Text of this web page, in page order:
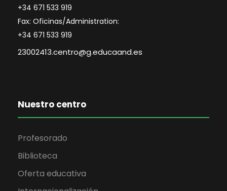
+34 671 533 919
Fax: Oficinas/Administration:
+34 671 533 919
23002413.centro@g.educaand.es
Nuestro centro
Profesorado
Biblioteca
Oferta educativa